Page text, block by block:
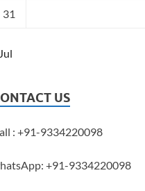
31
US
: +91-9334220098
+91-9334220098